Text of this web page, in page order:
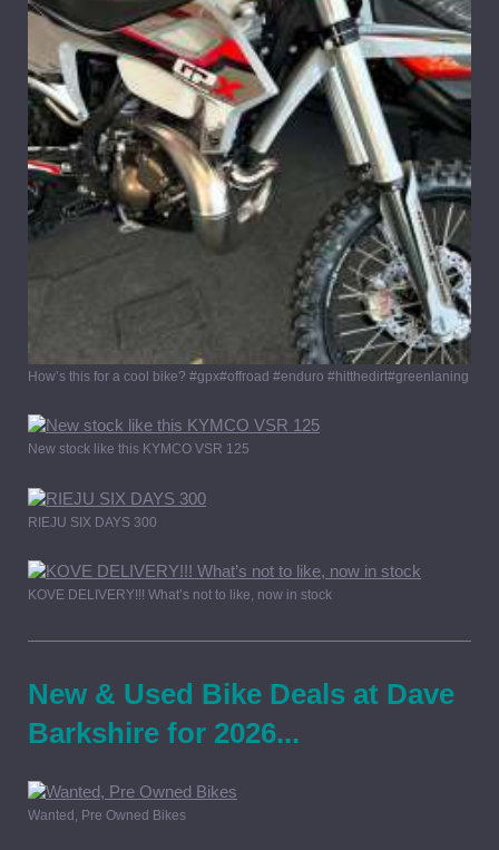
How’s this for a cool bike? #gpx#offroad #enduro #hitthedirt#greenlaning
New stock like this KYMCO VSR 125
RIEJU SIX DAYS 300
KOVE DELIVERY!!! What’s not to like, now in stock
New & Used Bike Deals at Dave
Barkshire for 2026...
Wanted, Pre Owned Bikes